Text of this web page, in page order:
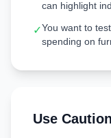
can highlight
✓You want to
spending on
Use